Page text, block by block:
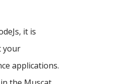
it is
your
applications.